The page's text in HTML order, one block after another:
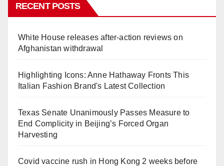
RECENT POSTS
White House releases after-action reviews on
Afghanistan withdrawal
Highlighting Icons: Anne Hathaway Fronts This
Italian Fashion Brand's Latest Collection
Texas Senate Unanimously Passes Measure to
End Complicity in Beijing’s Forced Organ
Harvesting
Covid vaccine rush in Hong Kong 2 weeks before